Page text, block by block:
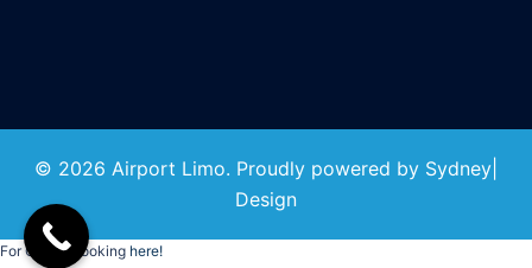
© 2026 Airport Limo. Proudly powered by Sydney
Design
For Online Booking here!